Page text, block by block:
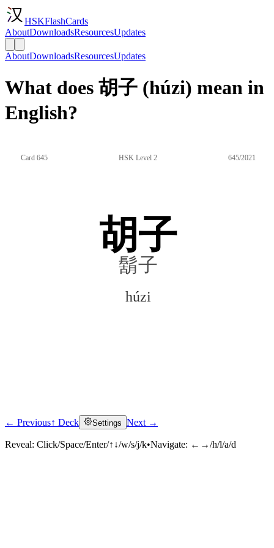
HSKFlashCards
AboutDownloadsResourcesUpdates
AboutDownloadsResourcesUpdates
What does 胡子 (húzi) mean in
English?
Card 645 HSK Level 2 645/2021
胡子
鬍子
húzi
Click to reveal
← Previous↑ Deck Settings Next →
Reveal: Click/Space/Enter/↑↓/w/s/j/k•Navigate: ←→/h/l/a/d